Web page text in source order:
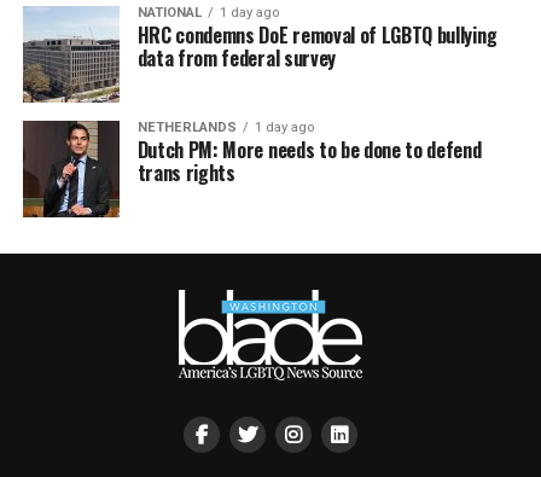
NATIONAL 1 day ago
HRC condemns DoE removal of LGBTQ bullying
data from federal survey
NETHERLANDS 1 day ago
Dutch PM: More needs to be done to defend
trans rights